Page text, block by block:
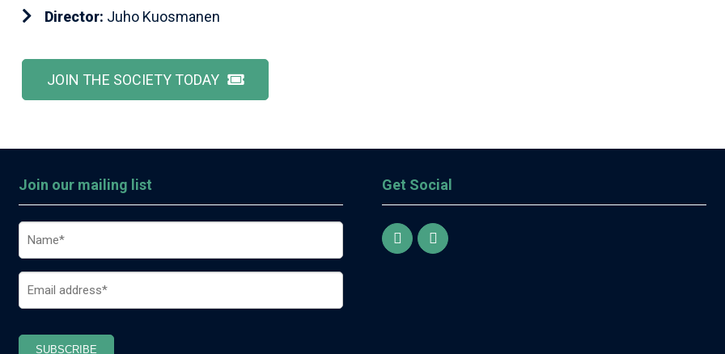
Director: Juho Kuosmanen
JOIN THE SOCIETY TODAY
Join our mailing list
SUBSCRIBE
Get Social